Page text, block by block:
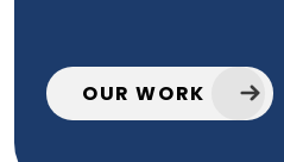
OUR WORK